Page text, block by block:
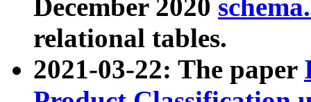
December 2020
relational tables.
2021-03-22: The paper